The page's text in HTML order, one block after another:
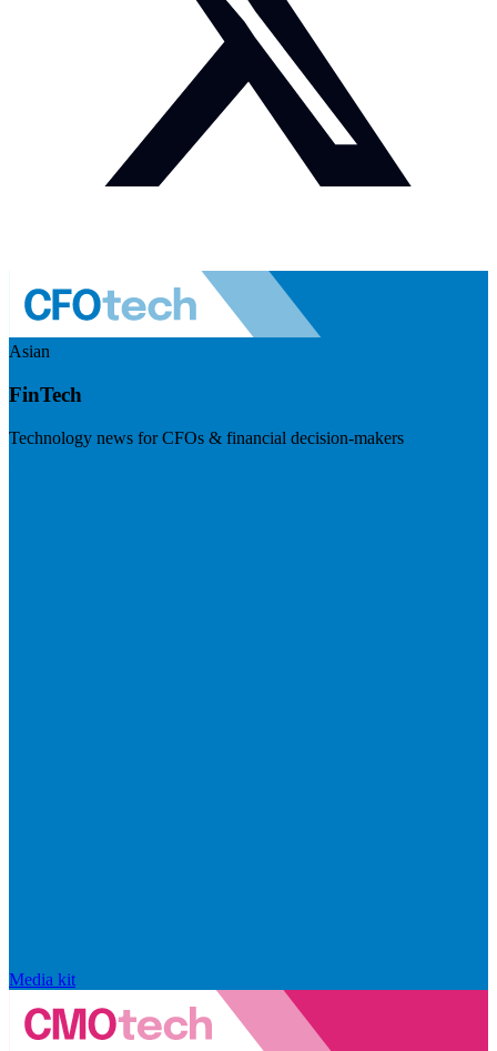
Asian
FinTech
Technology news for CFOs & financial decision-makers
Media kit